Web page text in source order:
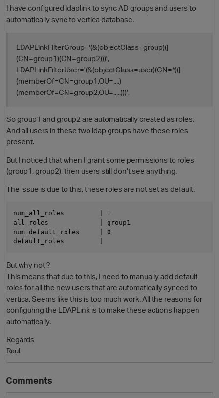
I have configured ldaplink to sync AD groups and users to
automatically sync to vertica database.
LDAPLinkFilterGroup='(&(objectClass=group)(|
(CN=group1)(CN=group2)))',
LDAPLinkFilterUser='(&(objectClass=user)(CN=*)(|
(memberOf=CN=group1,OU=....)
(memberOf=CN=group2,OU=.....)))',
So group1 and group2 are automatically created as roles.
And all users in these two ldap groups have these roles
present.
But I noticed that when I grant some permissions to roles
(group1, group2), then users still don't see anything.
The issue is due to this, these roles are not set as default.
num_all_roles         | 1
all_roles             | group1
num_default_roles     | 0
But why not ?
This means that due to this, I need to manually add default
roles for all the new users that are automatically synced to
vertica. Seems like this is too much work. All the reasons for
configuring the LDAPLink is to make these actions happen
automatically.
Regards
Raul
Comments